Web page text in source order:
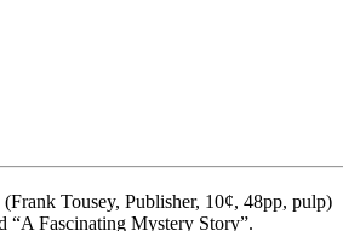
(Frank Tousey, Publisher, 10¢, 48pp, pulp)
“A Fascinating Mystery Story”.